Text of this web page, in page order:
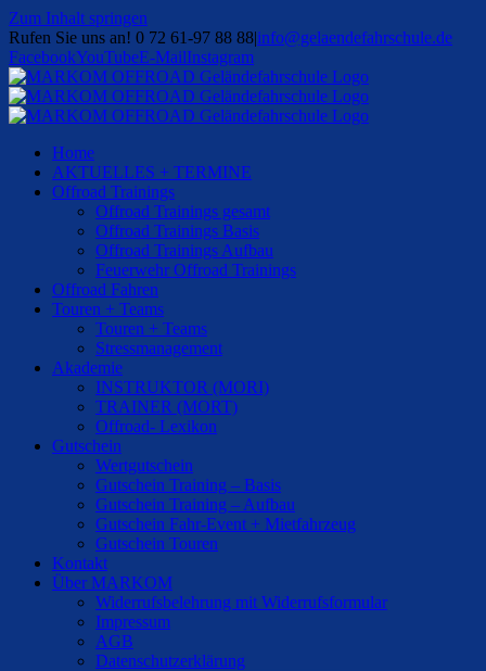
Zum Inhalt springen
Rufen Sie uns an! 0 72 61-97 88 88|info@gelaendefahrschule.de
FacebookYouTubeE-MailInstagram
Home
AKTUELLES + TERMINE
Offroad Trainings
Offroad Trainings gesamt
Offroad Trainings Basis
Offroad Trainings Aufbau
Feuerwehr Offroad Trainings
Offroad Fahren
Touren + Teams
Touren + Teams
Stressmanagement
Akademie
INSTRUKTOR (MORI)
TRAINER (MORT)
Offroad- Lexikon
Gutschein
Wertgutschein
Gutschein Training – Basis
Gutschein Training – Aufbau
Gutschein Fahr-Event + Mietfahrzeug
Gutschein Touren
Kontakt
Über MARKOM
Widerrufsbelehrung mit Widerrufsformular
Impressum
AGB
Datenschutzerklärung